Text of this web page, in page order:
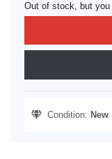
Out of stock, but
Condition: New